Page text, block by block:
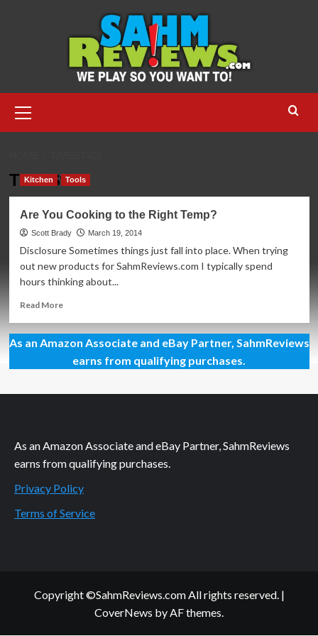
Menu
TimeStick
Kitchen Tools
Are You Cooking to the Right Temp?
Scott Brady March 19, 2014
Disclosure Sometimes things just fall into place. When trying
out new products for SahmReviews.com I typically spend
hours thinking about...
Read MoreRead
Are
You
Cooking
the
As an Amazon Associate and eBay Partner, SahmReviews
earns from qualifying purchases.
As an Amazon Associate and eBay Partner, SahmReviews
earns from qualifying purchases.
Privacy Policy
Terms of Service
Copyright ©SahmReviews.com All rights reserved. |
CoverNews by AF themes.